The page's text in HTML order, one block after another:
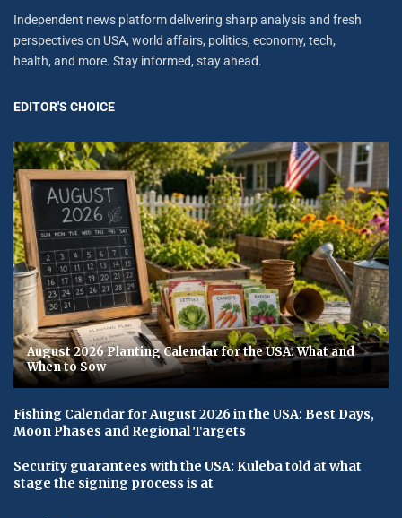
Independent news platform delivering sharp analysis and fresh
perspectives on USA, world affairs, politics, economy, tech,
health, and more. Stay informed, stay ahead.
EDITOR'S CHOICE
August 2026 Planting Calendar for the USA: What and
When to Sow
Fishing Calendar for August 2026 in the USA: Best Days,
Moon Phases and Regional Targets
Security guarantees with the USA: Kuleba told at what
stage the signing process is at